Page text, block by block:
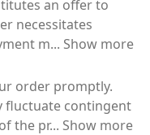
an offer to
necessitates
m... Show more
order promptly.
fluctuate contingent
the pr... Show more